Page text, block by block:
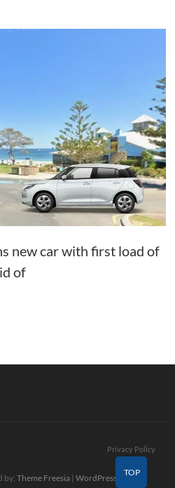
new car with first load of
of
Privacy Policy
by:Theme Freesia |WordPress
| ©
TOP